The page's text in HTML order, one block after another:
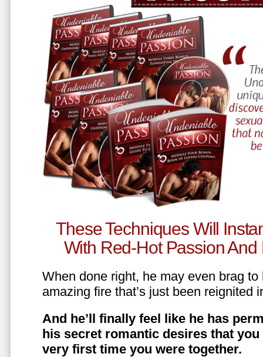
These Techniques Will
With Red-Hot Passion And
When done right, he may even brag
amazing fire that’s just been reignited
And he’ll finally feel like he has
his secret romantic desires that you
very first time you were together.